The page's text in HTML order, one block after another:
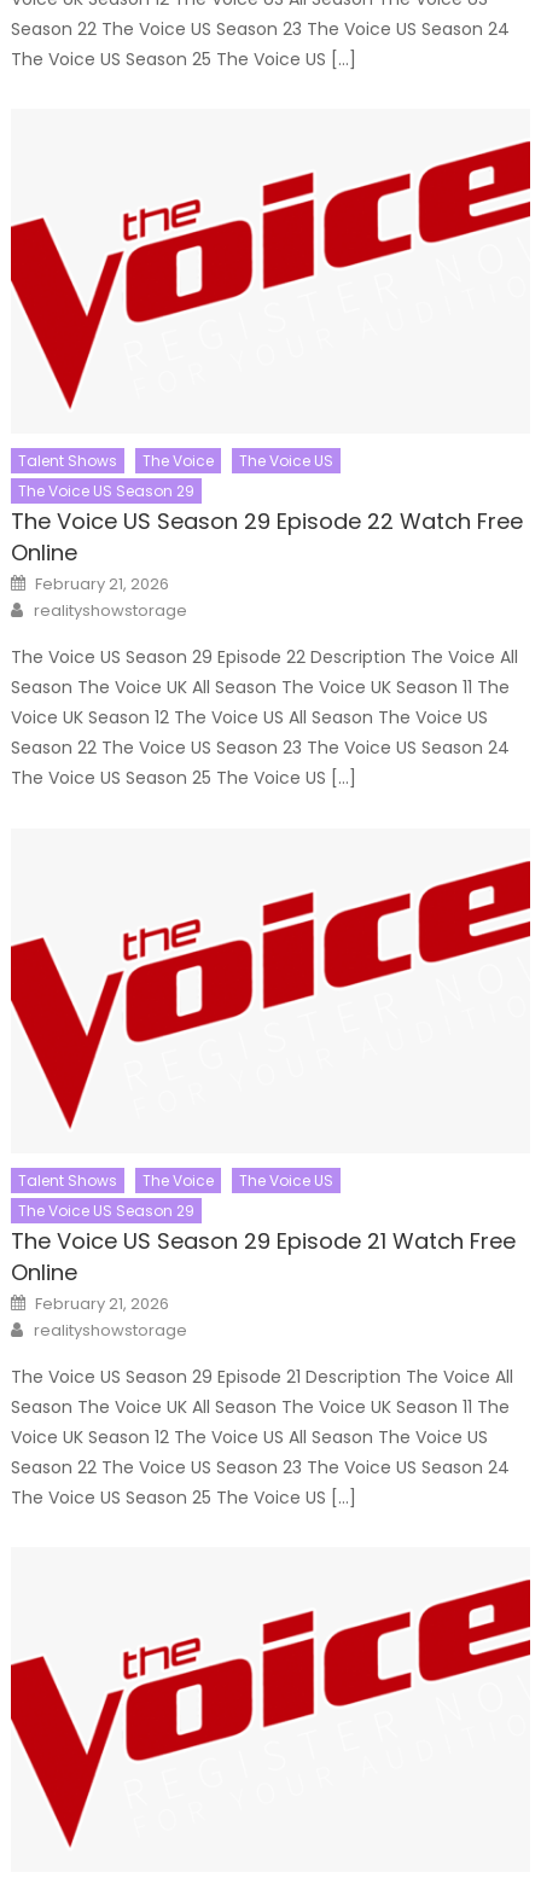
Season 22 The Voice US Season 23 The Voice US Season 24
The Voice US Season 25 The Voice US […]
Talent Shows The Voice
The Voice US
The Voice US Season 29
The Voice US Season 29 Episode 22 Watch Free
Online
Posted
on
February 21, 2026
Author
realityshowstorage
The Voice US Season 29 Episode 22 Description The Voice All
Season The Voice UK All Season The Voice UK Season 11 The
Voice UK Season 12 The Voice US All Season The Voice US
Season 22 The Voice US Season 23 The Voice US Season 24
The Voice US Season 25 The Voice US […]
Talent Shows The Voice
The Voice US
The Voice US Season 29
The Voice US Season 29 Episode 21 Watch Free
Online
Posted
on
February 21, 2026
Author
realityshowstorage
The Voice US Season 29 Episode 21 Description The Voice All
Season The Voice UK All Season The Voice UK Season 11 The
Voice UK Season 12 The Voice US All Season The Voice US
Season 22 The Voice US Season 23 The Voice US Season 24
The Voice US Season 25 The Voice US […]